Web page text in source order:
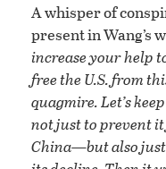
A whisper of
present in Wang’s
increase your help
free the U.S. from
quagmire. Let’s
not just to prevent
China—but also just